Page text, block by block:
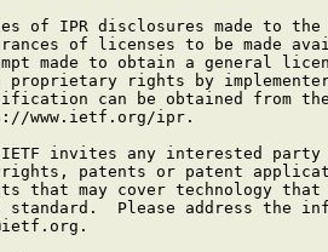
of IPR disclosures made to
of licenses to be made
made to obtain a general
proprietary rights by
can be obtained from
www.ietf.org/ipr.
invites any interested
patents or patent
that may cover technology
standard.  Please address the